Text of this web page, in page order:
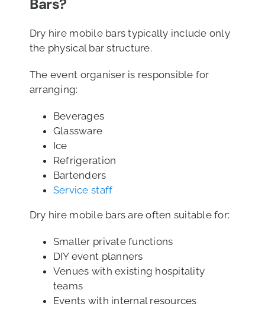
Bars?
Dry hire mobile bars typically include only
the physical bar structure.
The event organiser is responsible for
arranging:
Beverages
Glassware
Ice
Refrigeration
Bartenders
Service staff
Dry hire mobile bars are often suitable for:
Smaller private functions
DIY event planners
Venues with existing hospitality
teams
Events with internal resources